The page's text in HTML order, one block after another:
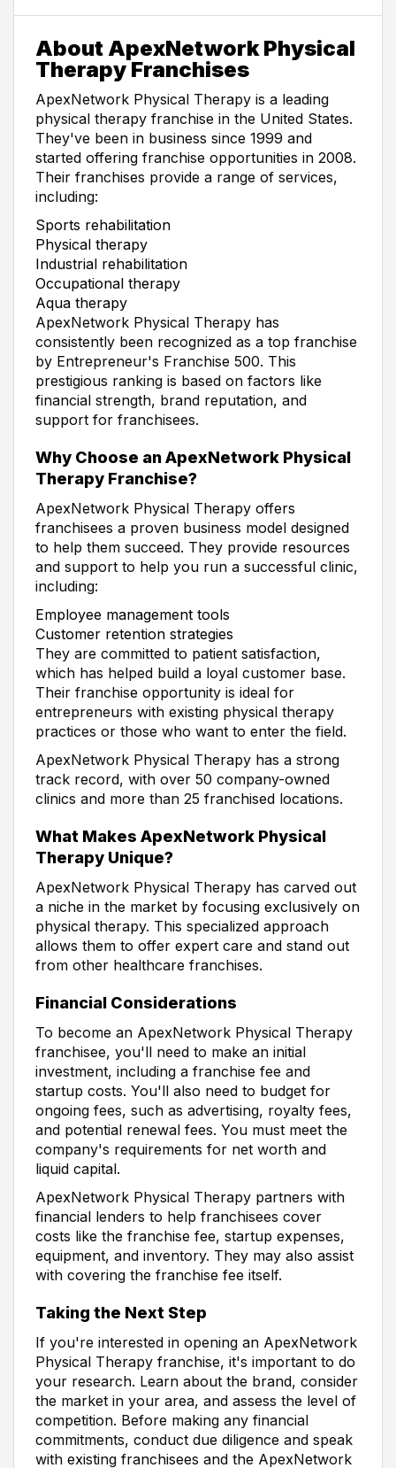
About ApexNetwork Physical
Therapy Franchises
ApexNetwork Physical Therapy is a leading
physical therapy franchise in the United States.
They've been in business since 1999 and
started offering franchise opportunities in 2008.
Their franchises provide a range of services,
including:
Sports rehabilitation
Physical therapy
Industrial rehabilitation
Occupational therapy
Aqua therapy
ApexNetwork Physical Therapy has
consistently been recognized as a top franchise
by Entrepreneur's Franchise 500. This
prestigious ranking is based on factors like
financial strength, brand reputation, and
support for franchisees.
Why Choose an ApexNetwork Physical
Therapy Franchise?
ApexNetwork Physical Therapy offers
franchisees a proven business model designed
to help them succeed. They provide resources
and support to help you run a successful clinic,
including:
Employee management tools
Customer retention strategies
They are committed to patient satisfaction,
which has helped build a loyal customer base.
Their franchise opportunity is ideal for
entrepreneurs with existing physical therapy
practices or those who want to enter the field.
ApexNetwork Physical Therapy has a strong
track record, with over 50 company-owned
clinics and more than 25 franchised locations.
What Makes ApexNetwork Physical
Therapy Unique?
ApexNetwork Physical Therapy has carved out
a niche in the market by focusing exclusively on
physical therapy. This specialized approach
allows them to offer expert care and stand out
from other healthcare franchises.
Financial Considerations
To become an ApexNetwork Physical Therapy
franchisee, you'll need to make an initial
investment, including a franchise fee and
startup costs. You'll also need to budget for
ongoing fees, such as advertising, royalty fees,
and potential renewal fees. You must meet the
company's requirements for net worth and
liquid capital.
ApexNetwork Physical Therapy partners with
financial lenders to help franchisees cover
costs like the franchise fee, startup expenses,
equipment, and inventory. They may also assist
with covering the franchise fee itself.
Taking the Next Step
If you're interested in opening an ApexNetwork
Physical Therapy franchise, it's important to do
your research. Learn about the brand, consider
the market in your area, and assess the level of
competition. Before making any financial
commitments, conduct due diligence and speak
with existing franchisees and the ApexNetwork